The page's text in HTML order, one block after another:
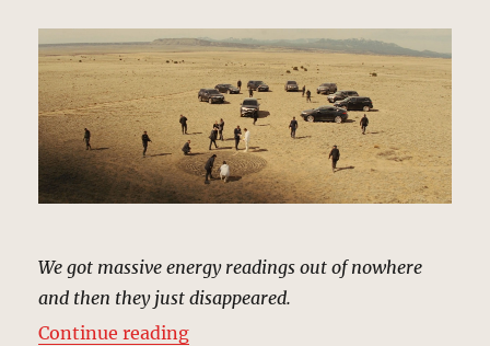
We got massive energy readings out of nowhere
and then they just disappeared.
Continue reading“Desert, New Mexico | MCU